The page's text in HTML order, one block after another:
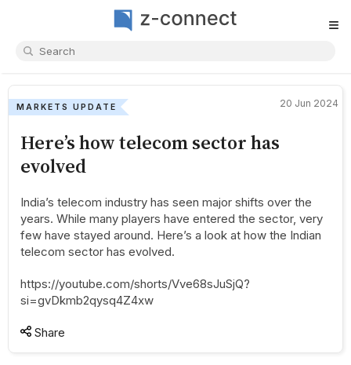
≡
MARKETS UPDATE 20 Jun 2024
Here’s how telecom sector has
evolved
India’s telecom industry has seen major shifts over the
years. While many players have entered the sector, very
few have stayed around. Here’s a look at how the Indian
telecom sector has evolved.
https://youtube.com/shorts/Vve68sJuSjQ?
si=gvDkmb2qysq4Z4xw
Share